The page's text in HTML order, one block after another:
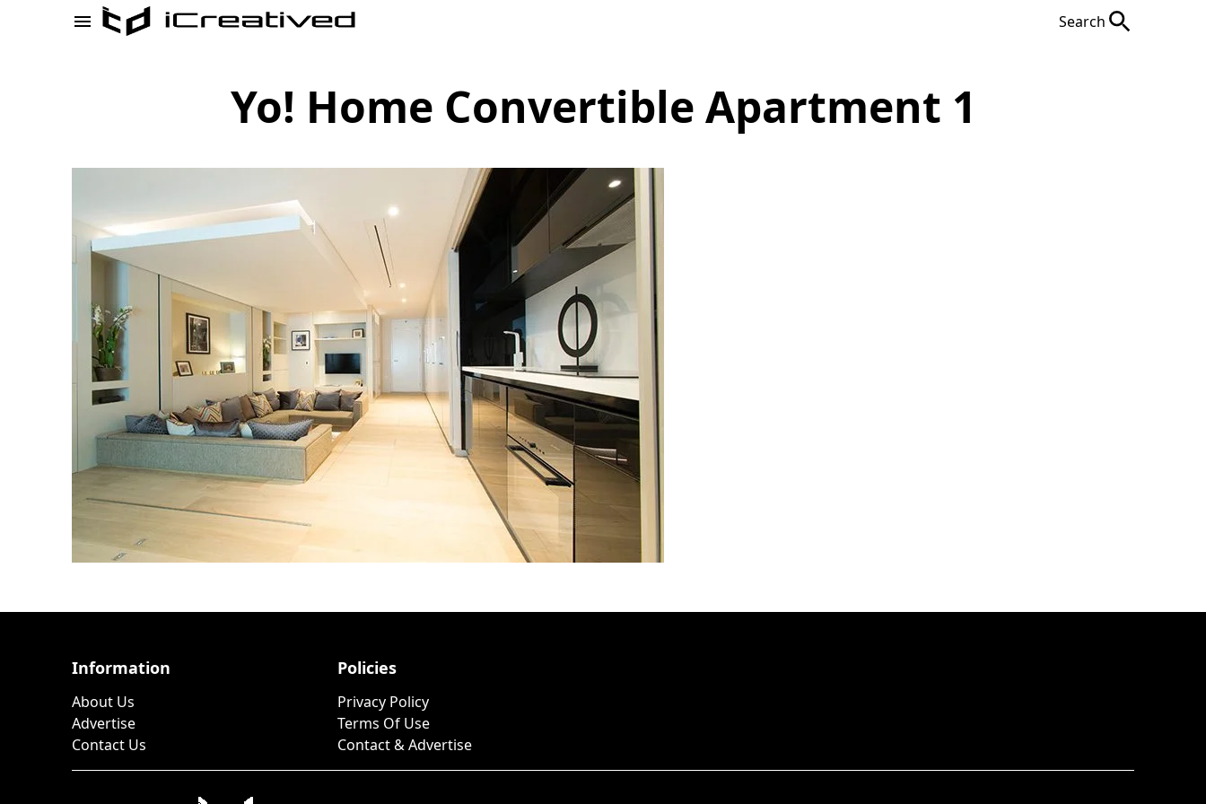
Search
Yo! Home Convertible Apartment 1
Information
About Us
Advertise
Contact Us
Policies
Privacy Policy
Terms Of Use
Contact & Advertise